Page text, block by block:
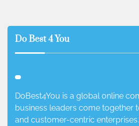
Do Best 4 You
DoBest4You is a global online
business leaders come together
and customer-centric